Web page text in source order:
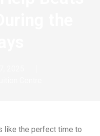
like the perfect time to